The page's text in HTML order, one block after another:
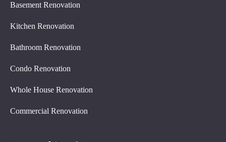
Basement Renovation
Kitchen Renovation
Bathroom Renovation
Condo Renovation
Whole House Renovation
Commercial Renovation